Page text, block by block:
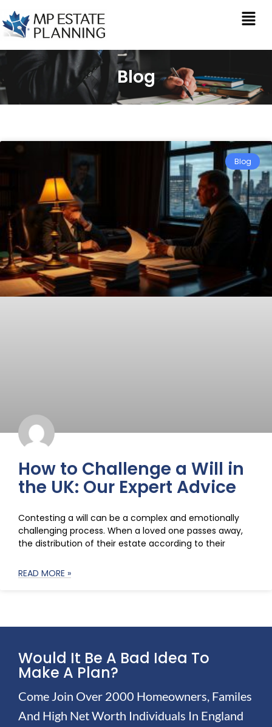
Blog
Blog
How to Challenge a Will in
the UK: Our Expert Advice
Contesting a will can be a complex and emotionally
challenging process. When a loved one passes away,
the distribution of their estate according to their
READ MORE »
Would It Be A Bad Idea To
Make A Plan?
Come Join Over 2000 Homeowners, Familes
And High Net Worth Individuals In England